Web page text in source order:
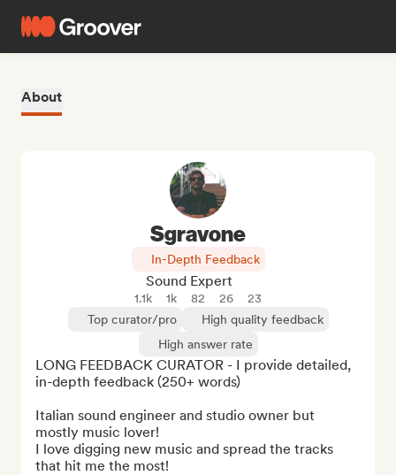
About
Sgravone
In-Depth Feedback
Sound Expert
1.1k 1k 82 26
23
Top curator/pro
High quality feedback
High answer rate
LONG FEEDBACK CURATOR - I provide detailed,
in-depth feedback (250+ words)
Italian sound engineer and studio owner but
mostly music lover!
I love digging new music and spread the tracks
that hit me the most!